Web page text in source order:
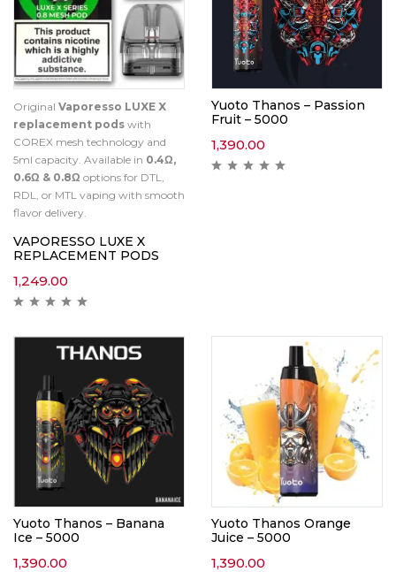
Original Vaporesso LUXE X
replacement pods with
COREX mesh technology and
5ml capacity. Available in 0.4Ω,
0.6Ω & 0.8Ω options for DTL,
RDL, or MTL vaping with smooth
flavor delivery.
VAPORESSO LUXE X
REPLACEMENT PODS
1,249.00
Yuoto Thanos – Passion
Fruit – 5000
1,390.00
Yuoto Thanos – Banana
Ice – 5000
1,390.00
Yuoto Thanos Orange
Juice – 5000
1,390.00